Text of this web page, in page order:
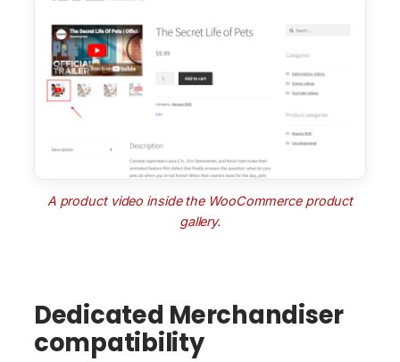
A product video inside the WooCommerce product
gallery.
Dedicated Merchandiser
compatibility